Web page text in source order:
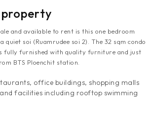
and available to rent is this one bedroom
quiet soi (Ruamrudee soi 2). The 32 sqm condo
fully furnished with quality furniture and just
BTS Ploenchit station.
office buildings, shopping malls
facilities including rooftop swimming